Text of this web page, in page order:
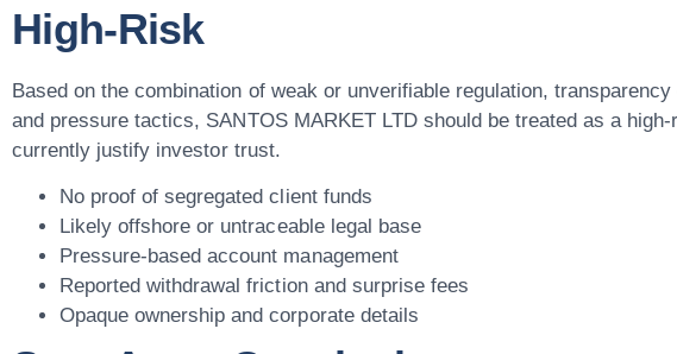
High-Risk
Based on the combination of weak or unverifiable regulation,
and pressure tactics, SANTOS MARKET LTD should be treated as a
currently justify investor trust.
No proof of segregated client funds
Likely offshore or untraceable legal base
Pressure-based account management
Reported withdrawal friction and surprise fees
Opaque ownership and corporate details